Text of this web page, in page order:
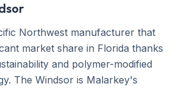
Northwest manufacturer that
market share in Florida thanks
and polymer-modified
The Windsor is Malarkey's